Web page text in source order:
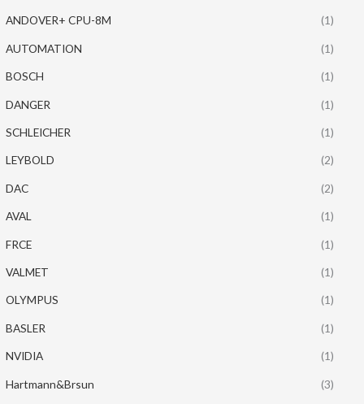
ANDOVER+ CPU-8M (1)
AUTOMATION (1)
BOSCH (1)
DANGER (1)
SCHLEICHER (1)
LEYBOLD (2)
DAC (2)
AVAL (1)
FRCE (1)
VALMET (1)
OLYMPUS (1)
BASLER (1)
NVIDIA (1)
Hartmann&Brsun (3)